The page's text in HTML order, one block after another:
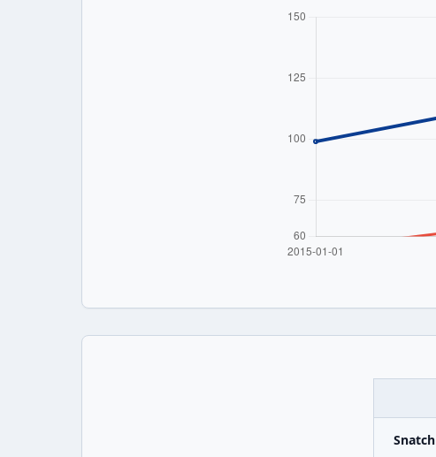
Snatch